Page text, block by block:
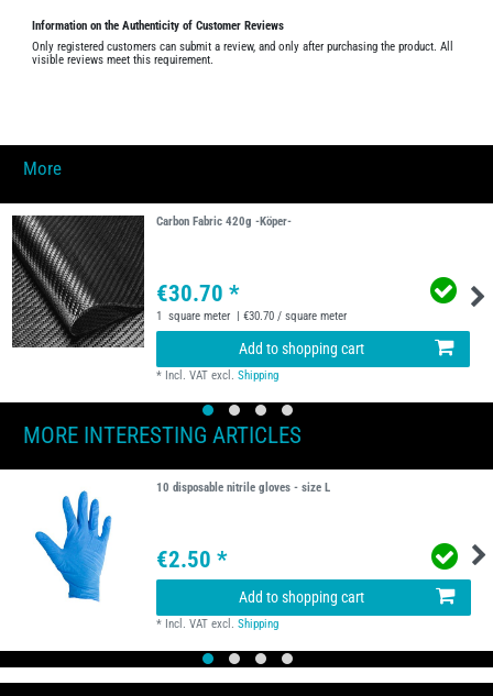
Information on the Authenticity of Customer Reviews
Only registered customers can submit a review, and only after purchasing the product. All
visible reviews meet this requirement.
More
Carbon Fabric 420g -Köper-
€30.70 *
1 square meter | €30.70 / square meter
Add to shopping cart
* Incl. VAT excl.Shipping
MORE INTERESTING ARTICLES
10 disposable nitrile gloves - size L
€2.50 *
Add to shopping cart
* Incl. VAT excl.Shipping